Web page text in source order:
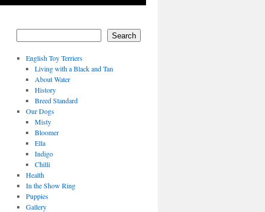
Search
English Toy Terriers
Living with a Black and Tan
About Water
History
Breed Standard
Our Dogs
Misty
Bloomer
Ella
Indigo
Chilli
Health
In the Show Ring
Puppies
Gallery